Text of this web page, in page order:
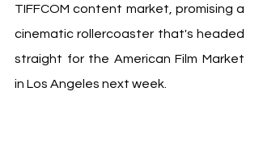
TIFFCOM content market, promising a
cinematic rollercoaster that's headed
straight for the American Film Market
in Los Angeles next week.